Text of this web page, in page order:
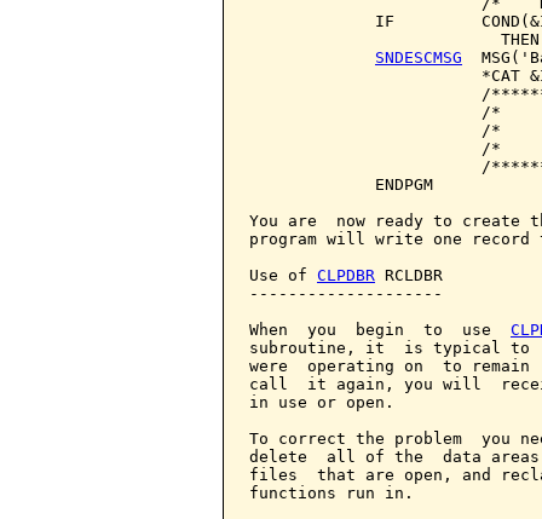
IF
SNDESCMSG
*CAT
/
/*
/*
/*
/
             ENDPGM
You are  now ready to create
program will write one
Use of CLPDBR RCLDBR
--------------------
When  you  begin  to  use
subroutine, it  is typical to
were  operating on  to
call  it again, you will
in use or open.
To correct the problem  you
delete  all of the  data areas
files  that are open, and
functions run in.